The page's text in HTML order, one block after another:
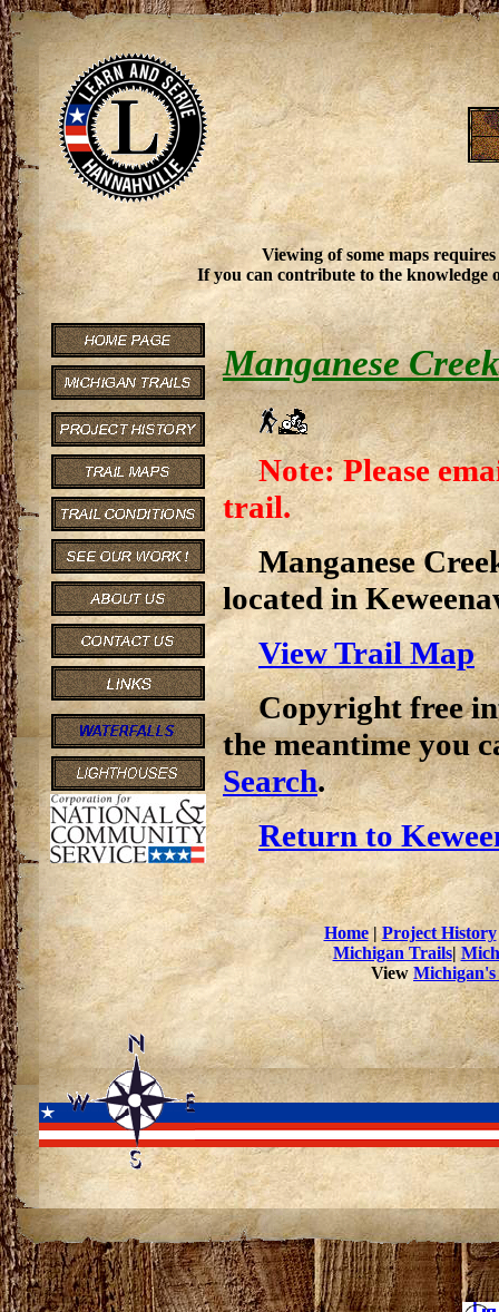
Viewing of some maps
If you can contribute to the knowledge
Manganese
Note: Please
trail.
Manganese
located in
View Trail Map
Copyright free
the meantime you
Search.
Return to
Home|Project History
Michigan Trails|
View